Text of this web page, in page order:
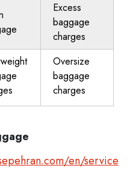
Excess
baggage
charges
Oversize
baggage
charges
en/service